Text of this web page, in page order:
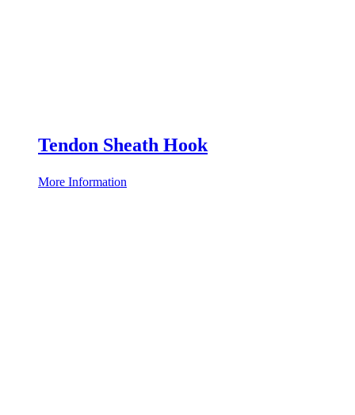
Tendon Sheath Hook
More Information